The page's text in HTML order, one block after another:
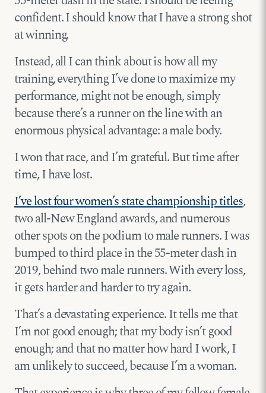
confident. I should know that I have a strong shot
at winning.
Instead, all I can think about is how all my
training, everything I’ve done to maximize my
performance, might not be enough, simply
because there’s a runner on the line with an
enormous physical advantage: a male body.
I won that race, and I’m grateful. But time after
time, I have lost.
I’ve lost four women’s state championship titles,
two all-New England awards, and numerous
other spots on the podium to male runners. I was
bumped to third place in the 55-meter dash in
2019, behind two male runners. With every loss,
it gets harder and harder to try again.
That’s a devastating experience. It tells me that
I’m not good enough; that my body isn’t good
enough; and that no matter how hard I work, I
am unlikely to succeed, because I’m a woman.